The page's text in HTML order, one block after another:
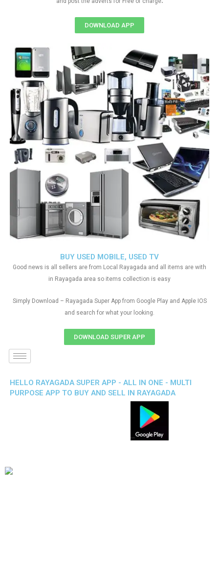
BUY USED MOBILE, USED TV
Good news is all sellers are from Local Rayagada and all items are with
in Rayagada area so items collection is easy
Simply Download – Rayagada Super App from Google Play and Apple IOS
and search for what your looking.
DOWNLOAD SUPER APP
DOWNLOAD APP
HELLO RAYAGADA SUPER APP - ALL IN ONE - MULTI
PURPOSE APP TO BUY AND SELL IN RAYAGADA